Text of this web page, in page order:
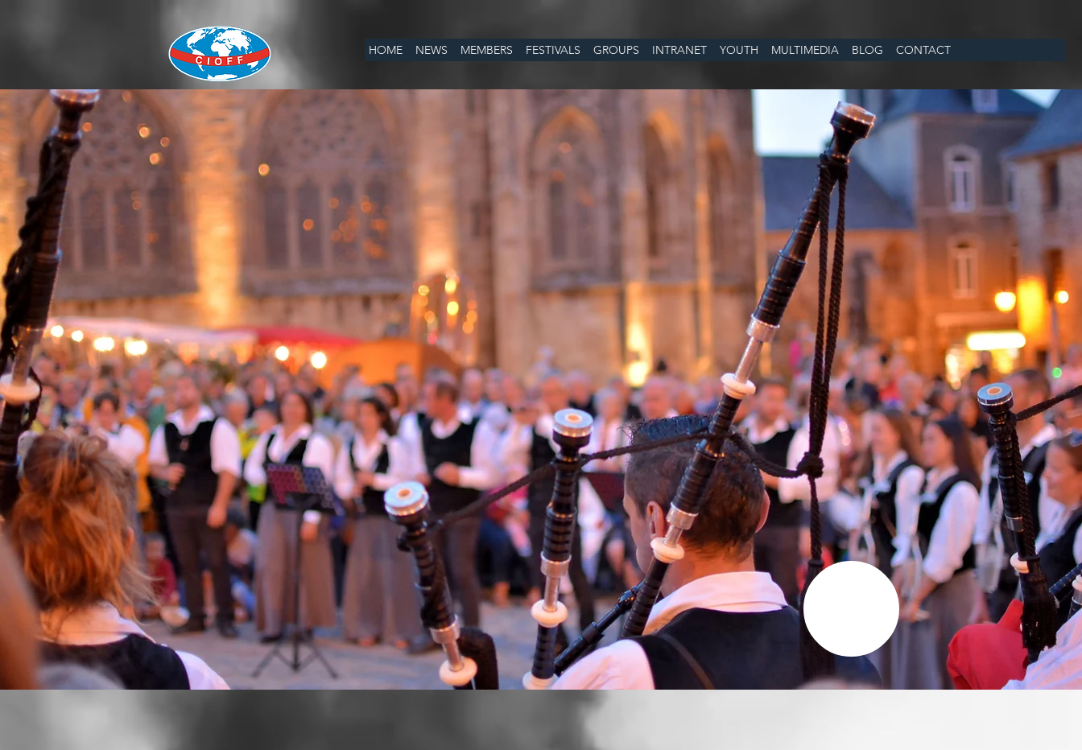
HOME NEWS MEMBERS FESTIVALS GROUPS INTRANET YOUTH MULTIMEDIA BLOG CONTACT